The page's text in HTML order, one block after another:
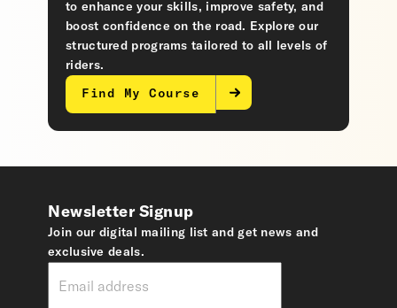
to enhance your skills, improve safety, and
boost confidence on the road. Explore our
structured programs tailored to all levels of
riders.
Find My Course
Newsletter Signup
Join our digital mailing list and get news and
exclusive deals.